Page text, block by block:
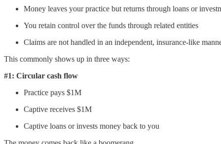
Money leaves your practice but returns through loans or
You retain control over the funds through related entities
Claims are not handled in an independent, insurance-like
This commonly shows up in three ways:
#1: Circular cash flow
Practice pays $1M
Captive receives $1M
Captive loans or invests money back to you